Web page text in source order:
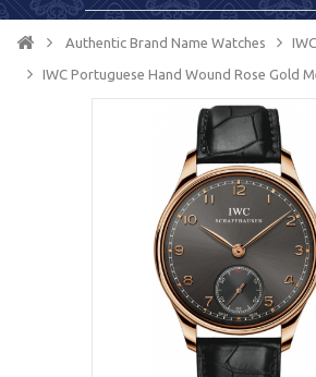
Authentic Brand Name Watches IWC
IWC Portuguese Hand Wound Rose Gold